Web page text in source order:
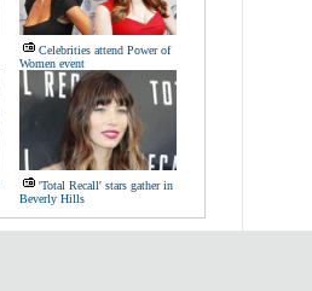
Celebrities attend Power of
Women event
'Total Recall' stars gather in
Beverly Hills